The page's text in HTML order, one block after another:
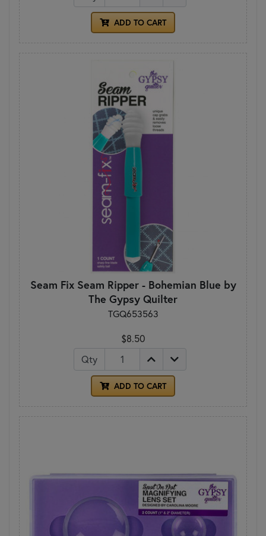
ADD TO CART
Seam Fix Seam Ripper - Bohemian Blue by
The Gypsy Quilter
TGQ653563
$8.50
Qty
ADD TO CART